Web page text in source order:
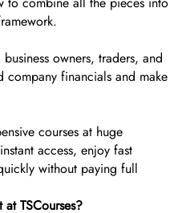
owners, traders, and
company financials and make
courses at huge
access, enjoy fast
without paying full
TSCourses?